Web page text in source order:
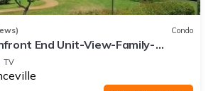
Condo
End Unit-View-Family-
Resort at Bargain Rates
TV